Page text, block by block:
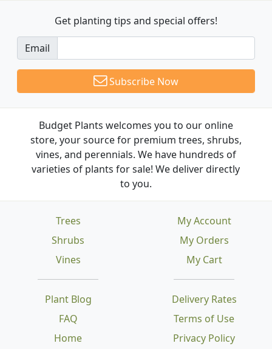
Get planting tips and special offers!
Email
Subscribe Now
Budget Plants welcomes you to our online
store, your source for premium trees, shrubs,
vines, and perennials. We have hundreds of
varieties of plants for sale! We deliver directly
to you.
Trees
Shrubs
Vines
Plant Blog
FAQ
Home
Delivery Rates
Terms of Use
Privacy Policy
My Account
My Orders
My Cart